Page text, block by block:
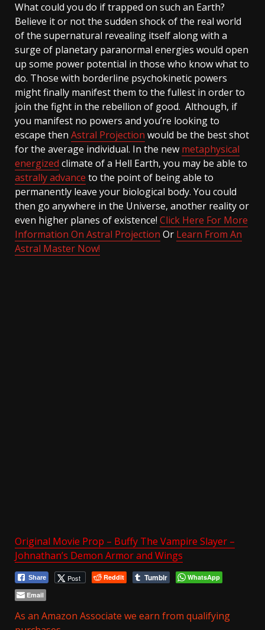
What could you do if trapped on such an Earth?
Believe it or not the sudden shock of the real world
of the supernatural revealing itself along with a
surge of planetary paranormal energies would open
up some power potential in those who know what to
do. Those with borderline psychokinetic powers
might finally manifest them to the fullest in order to
join the fight in the rebellion of good. Although, if
you manifest no powers and you’re looking to
escape then Astral Projection would be the best shot
for the average individual. In the new metaphysical
energized climate of a Hell Earth, you may be able to
astrally advance to the point of being able to
permanently leave your biological body. You could
then go anywhere in the Universe, another reality or
even higher planes of existence! Click Here For More
Information On Astral Projection Or Learn From An
Astral Master Now!
Original Movie Prop – Buffy The Vampire Slayer –
Johnathan’s Demon Armor and Wings
Share Post Reddit Tumblr
WhatsApp
Email
As an Amazon Associate we earn from qualifying